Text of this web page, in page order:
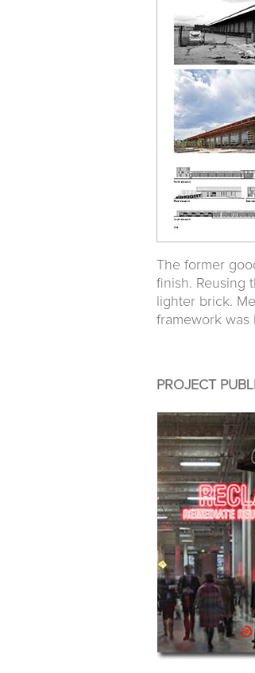
The former
finish. Reusing
lighter brick.
framework was
PROJECT